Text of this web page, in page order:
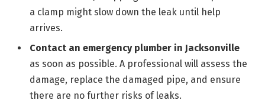
a clamp might slow down the leak until help
arrives.
Contact an emergency plumber in Jacksonville
as soon as possible. A professional will assess the
damage, replace the damaged pipe, and ensure
there are no further risks of leaks.